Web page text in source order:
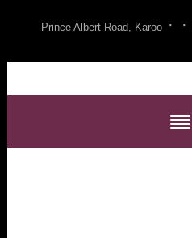
Prince Albert Road, Karoo · ·